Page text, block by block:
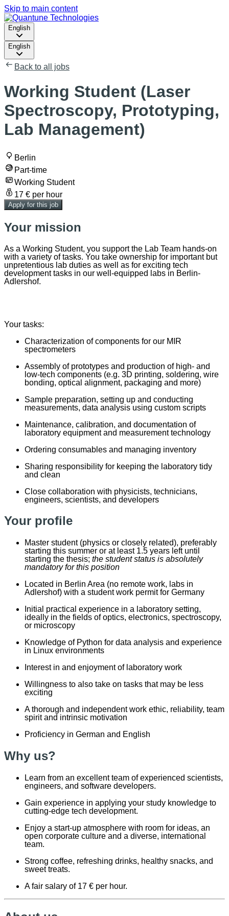
Skip to main content
English
English
Back to all jobs
Working Student (Laser
Spectroscopy, Prototyping,
Lab Management)
Berlin
Part-time
Working Student
17 € per hour
Apply for this job
Your mission
As a Working Student, you support the Lab Team hands-on
with a variety of tasks. You take ownership for important but
unpretentious lab duties as well as for exciting tech
development tasks in our well-equipped labs in Berlin-
Adlershof.
Your tasks:
Characterization of components for our MIR
spectrometers
Assembly of prototypes and production of high- and
low-tech components (e.g. 3D printing, soldering, wire
bonding, optical alignment, packaging and more)
Sample preparation, setting up and conducting
measurements, data analysis using custom scripts
Maintenance, calibration, and documentation of
laboratory equipment and measurement technology
Ordering consumables and managing inventory
Sharing responsibility for keeping the laboratory tidy
and clean
Close collaboration with physicists, technicians,
engineers, scientists, and developers
Your profile
Master student (physics or closely related), preferably
starting this summer or at least 1.5 years left until
starting the thesis; the student status is absolutely
mandatory for this position
Located in Berlin Area (no remote work, labs in
Adlershof) with a student work permit for Germany
Initial practical experience in a laboratory setting,
ideally in the fields of optics, electronics, spectroscopy,
or microscopy
Knowledge of Python for data analysis and experience
in Linux environments
Interest in and enjoyment of laboratory work
Willingness to also take on tasks that may be less
exciting
A thorough and independent work ethic, reliability, team
spirit and intrinsic motivation
Proficiency in German and English
Why us?
Learn from an excellent team of experienced scientists,
engineers, and software developers.
Gain experience in applying your study knowledge to
cutting-edge tech development.
Enjoy a start-up atmosphere with room for ideas, an
open corporate culture and a diverse, international
team.
Strong coffee, refreshing drinks, healthy snacks, and
sweet treats.
A fair salary of 17 € per hour.